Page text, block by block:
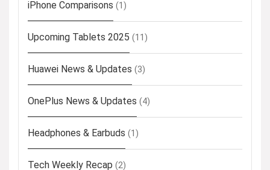
iPhone Comparisons (1)
Upcoming Tablets 2025 (11)
Huawei News & Updates (3)
OnePlus News & Updates (4)
Headphones & Earbuds (1)
Tech Weekly Recap (2)